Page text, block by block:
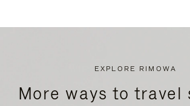
EXPLORE RIMOWA
More ways to travel